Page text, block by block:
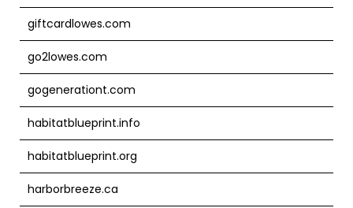
giftcardlowes.com
go2lowes.com
gogenerationt.com
habitatblueprint.info
habitatblueprint.org
harborbreeze.ca